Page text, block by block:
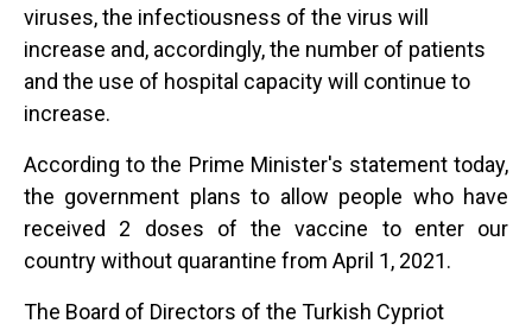
viruses, the infectiousness of the virus will
increase and, accordingly, the number of patients
and the use of hospital capacity will continue to
increase.
According to the Prime Minister's statement today,
the government plans to allow people who have
received 2 doses of the vaccine to enter our
country without quarantine from April 1, 2021.
The Board of Directors of the Turkish Cypriot